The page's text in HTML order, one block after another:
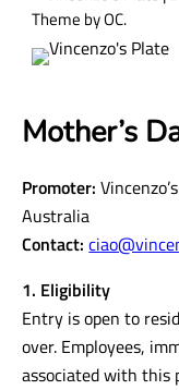
Theme by OC.
Mother’s
Promoter:
Australia
Contact:
1. Eligibility
Entry is open to
over. Employees,
associated with this